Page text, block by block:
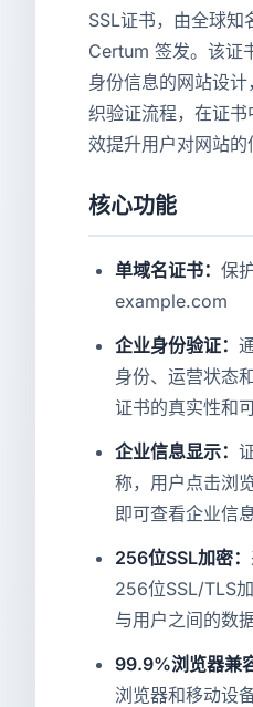
SSL证书，由全球知
Certum 签发。该证
身份信息的网站设
织验证流程，在证
效提升用户对网站的
核心功能
单域名证书： 保
example.com
企业身份验证：
身份、运营状态
证书的真实性和
企业信息显示：
称，用户点击浏
即可查看企业信
256位SSL加密：
256位SSL/TLS
与用户之间的数
99.9%浏览器兼
浏览器和移动设